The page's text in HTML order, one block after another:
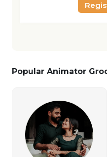
Popular Animator